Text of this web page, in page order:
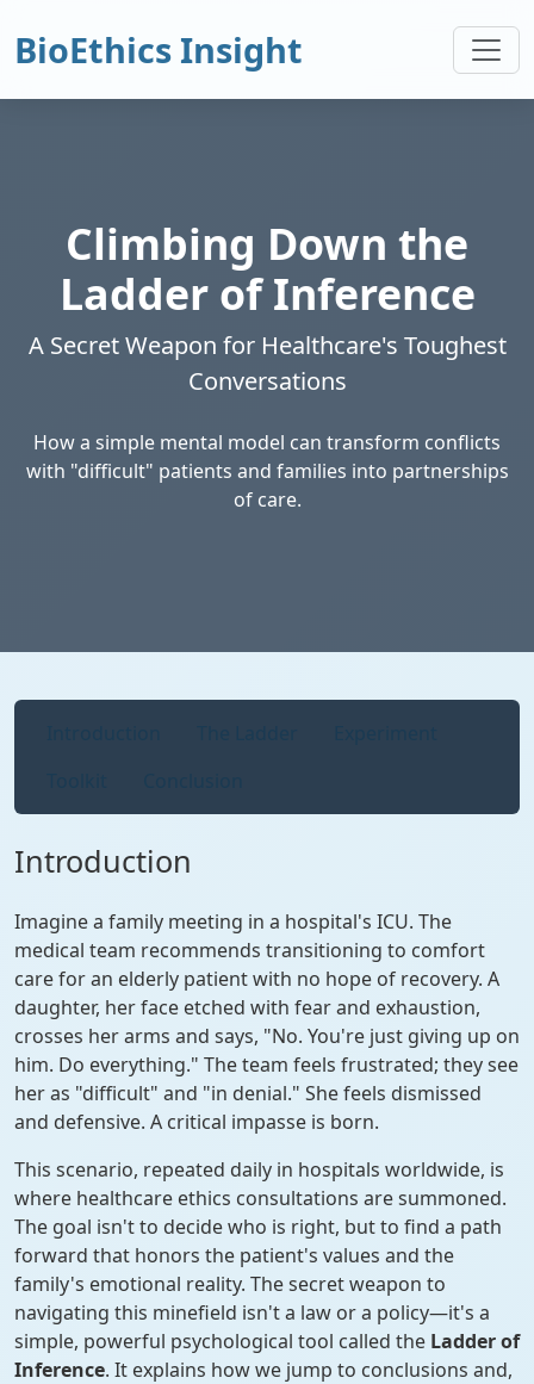
BioEthics Insight
Climbing Down the
Ladder of Inference
A Secret Weapon for Healthcare's Toughest
Conversations
How a simple mental model can transform conflicts
with "difficult" patients and families into partnerships
of care.
Introduction
Imagine a family meeting in a hospital's ICU. The
medical team recommends transitioning to comfort
care for an elderly patient with no hope of recovery. A
daughter, her face etched with fear and exhaustion,
crosses her arms and says, "No. You're just giving up on
him. Do everything." The team feels frustrated; they see
her as "difficult" and "in denial." She feels dismissed
and defensive. A critical impasse is born.
This scenario, repeated daily in hospitals worldwide, is
where healthcare ethics consultations are summoned.
The goal isn't to decide who is right, but to find a path
forward that honors the patient's values and the
family's emotional reality. The secret weapon to
navigating this minefield isn't a law or a policy—it's a
simple, powerful psychological tool called the Ladder of
Inference. It explains how we jump to conclusions and,